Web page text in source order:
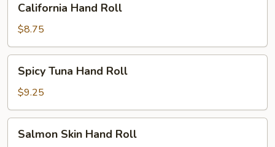
Hand
Roll
California Hand Roll
$8.75
Tuna
Hand
Roll
Spicy Tuna Hand Roll
$9.25
SkinSalmon Skin Hand Roll